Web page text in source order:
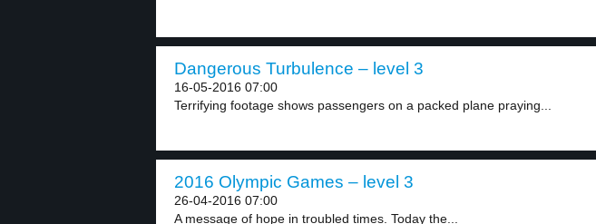
Dangerous Turbulence – level 3
16-05-2016 07:00
Terrifying footage shows passengers on a packed plane praying...
2016 Olympic Games – level 3
26-04-2016 07:00
A message of hope in troubled times. Today the...